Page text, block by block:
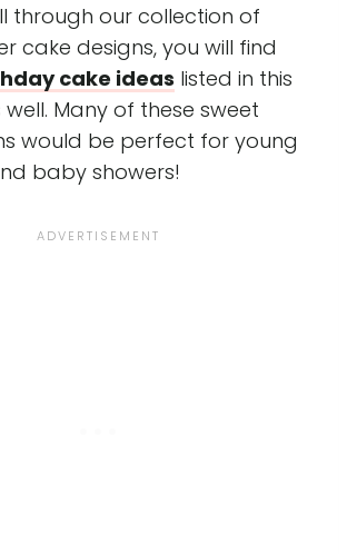
through our collection of
cake designs, you will find
cake ideas listed in this
Many of these sweet
would be perfect for young
baby showers!